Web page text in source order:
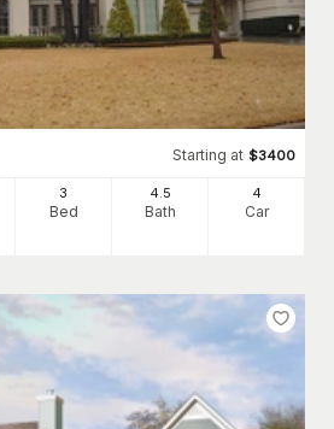
Starting at $3400
3
Bed
4.5
Bath
4
Car